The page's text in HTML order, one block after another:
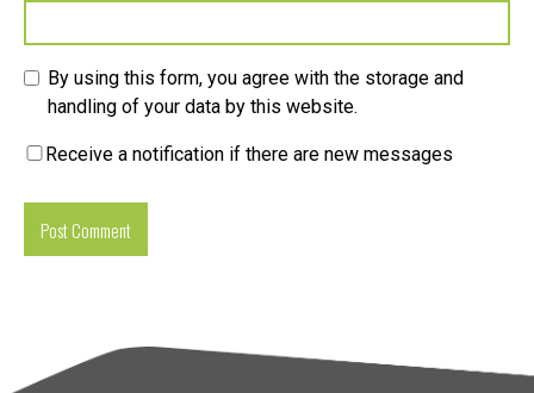
By using this form, you agree with the storage and
handling of your data by this website.
Receive a notification if there are new messages